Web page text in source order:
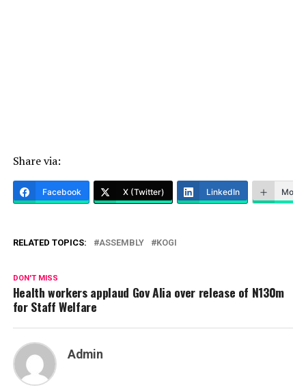
Share via:
Facebook X (Twitter) LinkedIn More
RELATED TOPICS: ASSEMBLY KOGI
DON'T MISS
Health workers applaud Gov Alia over release of N130m
for Staff Welfare
Admin